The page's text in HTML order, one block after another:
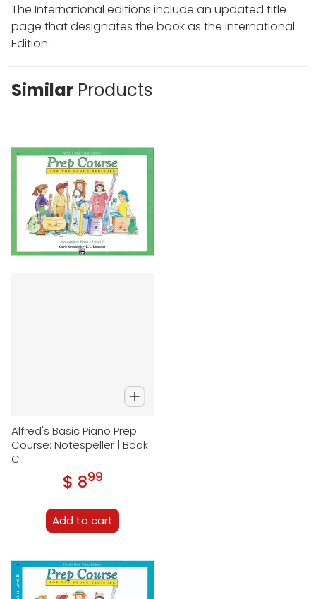
The International editions include an updated title
page that designates the book as the International
Edition.
Similar Products
Alfred's Basic Piano Prep
Course: Notespeller | Book
C
Regular price
$ 8.99
Add to cart